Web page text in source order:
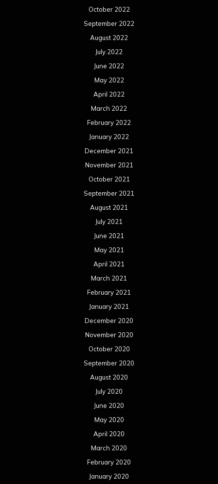
October 2022
September 2022
August 2022
July 2022
June 2022
May 2022
April 2022
March 2022
February 2022
January 2022
December 2021
November 2021
October 2021
September 2021
August 2021
July 2021
June 2021
May 2021
April 2021
March 2021
February 2021
January 2021
December 2020
November 2020
October 2020
September 2020
August 2020
July 2020
June 2020
May 2020
April 2020
March 2020
February 2020
January 2020